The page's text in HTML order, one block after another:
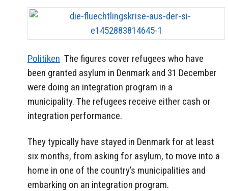
Politiken The figures cover refugees who have
been granted asylum in Denmark and 31 December
were doing an integration program in a
municipality. The refugees receive either cash or
integration performance.
They typically have stayed in Denmark for at least
six months, from asking for asylum, to move into a
home in one of the country’s municipalities and
embarking on an integration program.